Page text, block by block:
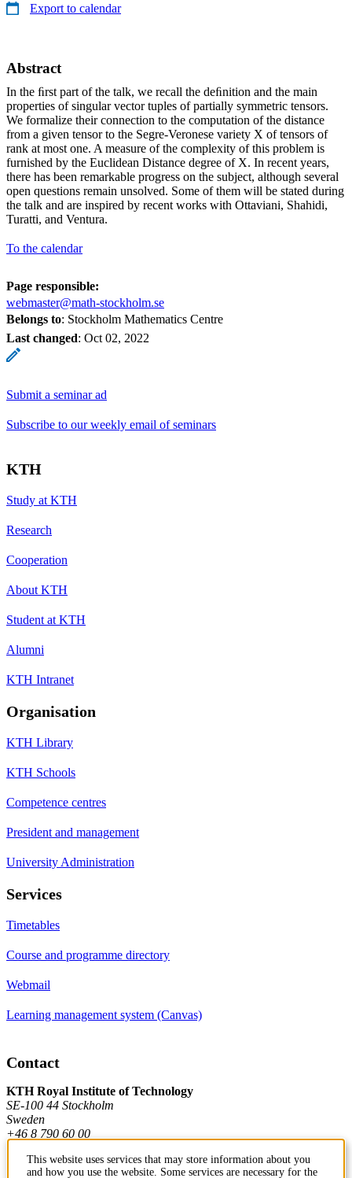
Export to calendar
Abstract
In the ﬁrst part of the talk, we recall the deﬁnition and the main
properties of singular vector tuples of partially symmetric tensors.
We formalize their connection to the computation of the distance
from a given tensor to the Segre-Veronese variety X of tensors of
rank at most one. A measure of the complexity of this problem is
furnished by the Euclidean Distance degree of X. In recent years,
there has been remarkable progress on the subject, although several
open questions remain unsolved. Some of them will be stated during
the talk and are inspired by recent works with Ottaviani, Shahidi,
Turatti, and Ventura.
To the calendar
Page responsible:
webmaster@math-stockholm.se
Belongs to: Stockholm Mathematics Centre
Last changed: Oct 02, 2022
Submit a seminar ad
Subscribe to our weekly email of seminars
KTH
Study at KTH
Research
Cooperation
About KTH
Student at KTH
Alumni
KTH Intranet
Organisation
KTH Library
KTH Schools
Competence centres
President and management
University Administration
Services
Timetables
Course and programme directory
Webmail
Learning management system (Canvas)
Contact
KTH Royal Institute of Technology
SE-100 44 Stockholm
Sweden
+46 8 790 60 00
This website uses services that may store information about you
and how you use the website. Some services are necessary for the